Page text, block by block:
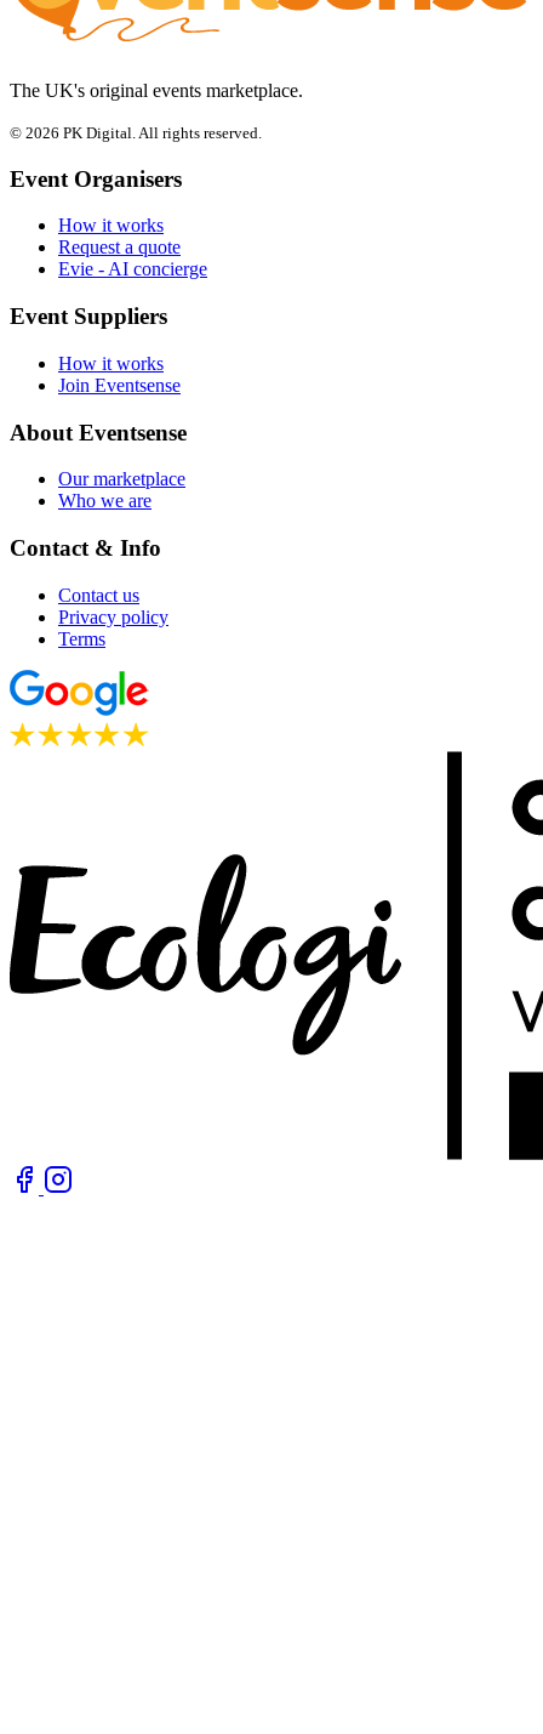
The UK's original events marketplace.
© 2026 PK Digital. All rights reserved.
Event Organisers
How it works
Request a quote
Evie - AI concierge
Event Suppliers
How it works
Join Eventsense
About Eventsense
Our marketplace
Who we are
Contact & Info
Contact us
Privacy policy
Terms